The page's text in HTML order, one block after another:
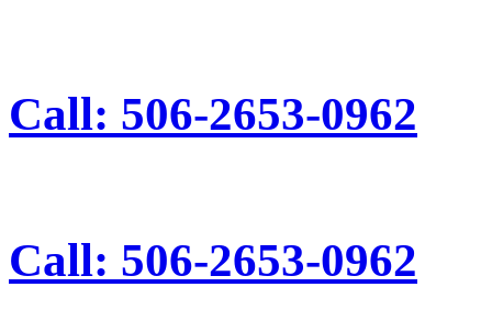
Call: 506-2653-0962
Call: 506-2653-0962